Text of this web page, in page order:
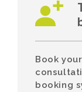
Book
booking